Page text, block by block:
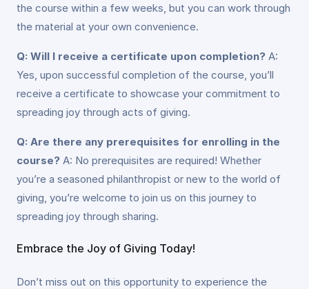
the course within a few weeks, but you can work through
the material at your own convenience.
Q: Will I receive a certificate upon completion? A:
Yes, upon successful completion of the course, you’ll
receive a certificate to showcase your commitment to
spreading joy through acts of giving.
Q: Are there any prerequisites for enrolling in the
course? A: No prerequisites are required! Whether
you’re a seasoned philanthropist or new to the world of
giving, you’re welcome to join us on this journey to
spreading joy through sharing.
Embrace the Joy of Giving Today!
Don’t miss out on this opportunity to experience the